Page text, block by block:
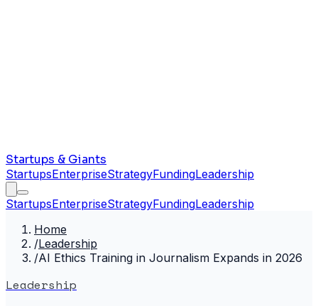
Startups & Giants
StartupsEnterpriseStrategyFundingLeadership
StartupsEnterpriseStrategyFundingLeadership
Home
/Leadership
/AI Ethics Training in Journalism Expands in 2026
Leadership